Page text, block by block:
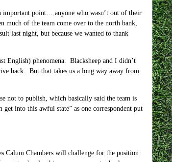
point… anyone who wasn’t out of their
much of the team come over to the north bank,
last night, but because we wanted to thank
English) phenomena. Blacksheep and I didn’t
back. But that takes us a long way away from
not to publish, which basically said the team is
get into this awful state” as one correspondent put
Calum Chambers will challenge for the position